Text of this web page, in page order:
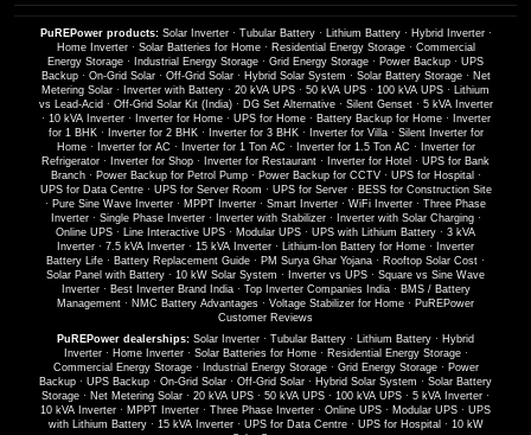
PuREPower products: Solar Inverter· Tubular Battery· Lithium Battery· Hybrid Inverter·
Home Inverter· Solar Batteries for Home· Residential Energy Storage· Commercial
Energy Storage · Industrial Energy Storage · Grid Energy Storage · Power Backup · UPS
Backup· On-Grid Solar· Off-Grid Solar· Hybrid Solar System · Solar Battery Storage· Net
Metering Solar · Inverter with Battery · 20 kVA UPS · 50 kVA UPS · 100 kVA UPS · Lithium
vs Lead-Acid · Off-Grid Solar Kit (India)· DG Set Alternative· Silent Genset· 5 kVA Inverter
· 10 kVA Inverter· Inverter for Home· UPS for Home· Battery Backup for Home·
Inverter
for 1 BHK· Inverter for 2 BHK· Inverter for 3 BHK· Inverter for Villa· Silent Inverter for
Home· Inverter for AC · Inverter for 1 Ton AC · Inverter for 1.5 Ton AC ·
Inverter for
Refrigerator · Inverter for Shop · Inverter for Restaurant · Inverter for Hotel · UPS for Bank
Branch· Power Backup for Petrol Pump· Power Backup for CCTV· UPS for Hospital ·
UPS for Data Centre· UPS for Server Room · UPS for Server· BESS for Construction Site
· Pure Sine Wave Inverter · MPPT Inverter · Smart Inverter · WiFi Inverter · Three Phase
Inverter· Single Phase Inverter· Inverter with Stabilizer· Inverter with Solar Charging·
Online UPS · Line Interactive UPS · Modular UPS · UPS with Lithium Battery · 3 kVA
Inverter · 7.5 kVA Inverter · 15 kVA Inverter · Lithium-Ion Battery for Home ·
Inverter
Battery Life · Battery Replacement Guide · PM Surya Ghar Yojana · Rooftop Solar Cost ·
Solar Panel with Battery · 10 kW Solar System · Inverter vs UPS · Square vs Sine Wave
Inverter· Best Inverter Brand India· Top Inverter Companies India· BMS / Battery
Management · NMC Battery Advantages · Voltage Stabilizer for Home · PuREPower
Customer Reviews
PuREPower dealerships: Solar Inverter · Tubular Battery · Lithium Battery · Hybrid
Inverter· Home Inverter· Solar Batteries for Home· Residential Energy Storage·
Commercial Energy Storage· Industrial Energy Storage· Grid Energy Storage· Power
Backup · UPS Backup · On-Grid Solar · Off-Grid Solar · Hybrid Solar System · Solar Battery
Storage · Net Metering Solar · 20 kVA UPS · 50 kVA UPS · 100 kVA UPS · 5 kVA Inverter ·
10 kVA Inverter · MPPT Inverter · Three Phase Inverter · Online UPS · Modular UPS · UPS
with Lithium Battery· 15 kVA Inverter· UPS for Data Centre· UPS for Hospital · 10 kW